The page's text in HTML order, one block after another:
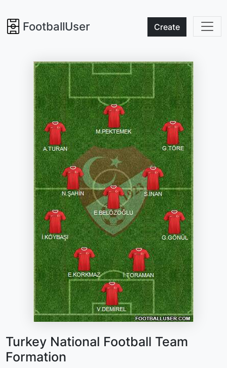
FootballUser Create
Turkey National Football Team
Formation